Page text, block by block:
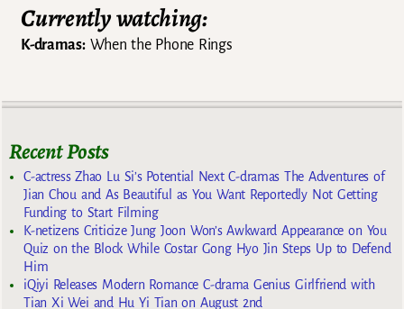
Currently watching:
K-dramas:When the Phone Rings
Recent Posts
C-actress Zhao Lu Si’s Potential Next C-dramas The Adventures of
Jian Chou and As Beautiful as You Want Reportedly Not Getting
Funding to Start Filming
K-netizens Criticize Jung Joon Won’s Awkward Appearance on You
Quiz on the Block While Costar Gong Hyo Jin Steps Up to Defend
Him
iQiyi Releases Modern Romance C-drama Genius Girlfriend with
Tian Xi Wei and Hu Yi Tian on August 2nd